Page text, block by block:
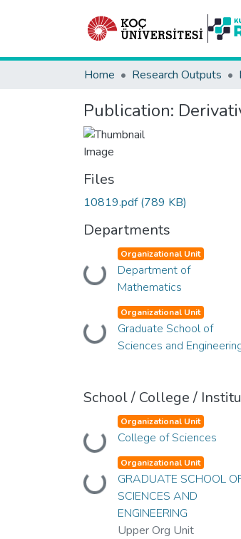
Home Research Outputs
Publication:
Files
10819.pdf(789 KB)
Departments
Loading...
Organizational Unit
Department of
Mathematics
Loading...
Organizational Unit
Graduate School of
Sciences and
School / College /
Loading...
Organizational Unit
College of Sciences
Loading...
Organizational Unit
GRADUATE SCHOOL
SCIENCES AND
ENGINEERING
Upper Org Unit